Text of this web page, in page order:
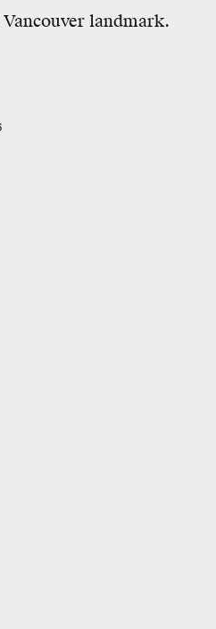
landmark.